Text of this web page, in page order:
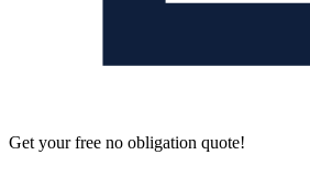
Get your free no obligation quote!